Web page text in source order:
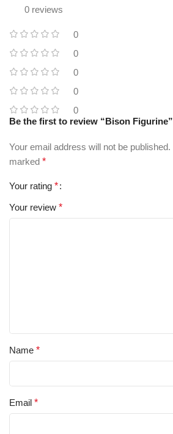
0 reviews
0
0
0
0
0
Be the first to review “Bison Figurine”
Your email address will not be published.
marked *
Your rating *
Your review *
Name *
Email *